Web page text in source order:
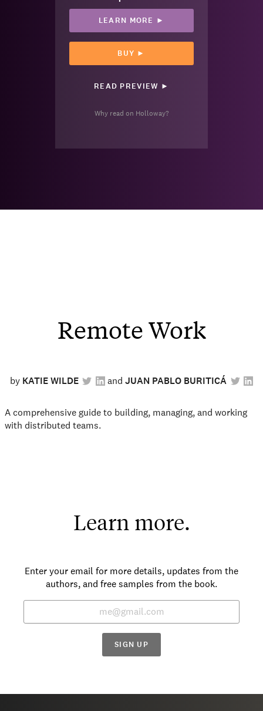
LEARN MORE ►
BUY ►
READ PREVIEW ►
Why read on Holloway?
Remote Work
by KATIE WILDE JUAN PABLO BURITICÁ
A comprehensive guide to building, managing, and working
with distributed teams.
Learn more.
Enter your email for more details, updates from the
authors, and free samples from the book.
SIGN UP